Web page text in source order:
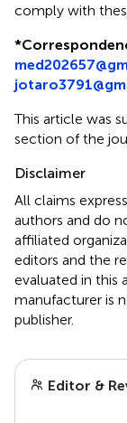
comply with
*
This article was
section of the
Disclaimer
All claims
authors and do
affiliated
editors and the
evaluated in this
manufacturer is
publisher.
Editor &